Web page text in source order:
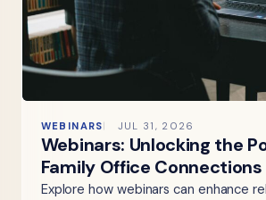
WEBINARS JUL 31, 2026
Webinars: Unlocking the
Family Office Connections
Explore how webinars can enhance